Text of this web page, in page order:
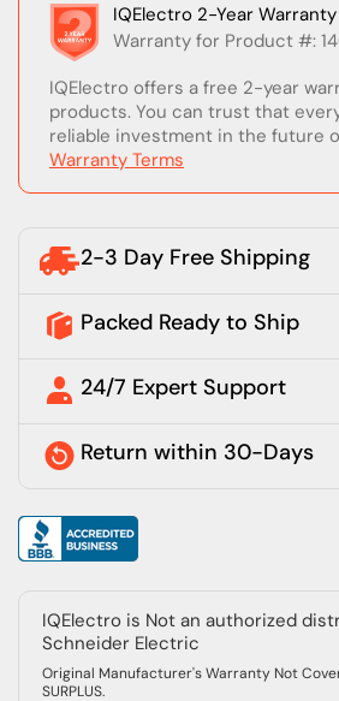
IQElectro 2-Year Warranty
Warranty for Product #:
IQElectro offers a free 2-year
products. You can trust that
reliable investment in the future
Warranty Terms
2-3 Day Free Shipping
Packed Ready to Ship
24/7 Expert Support
Return within 30-Days
IQElectro is Not an authorized
Schneider Electric
Original Manufacturer's Warranty Not
SURPLUS.